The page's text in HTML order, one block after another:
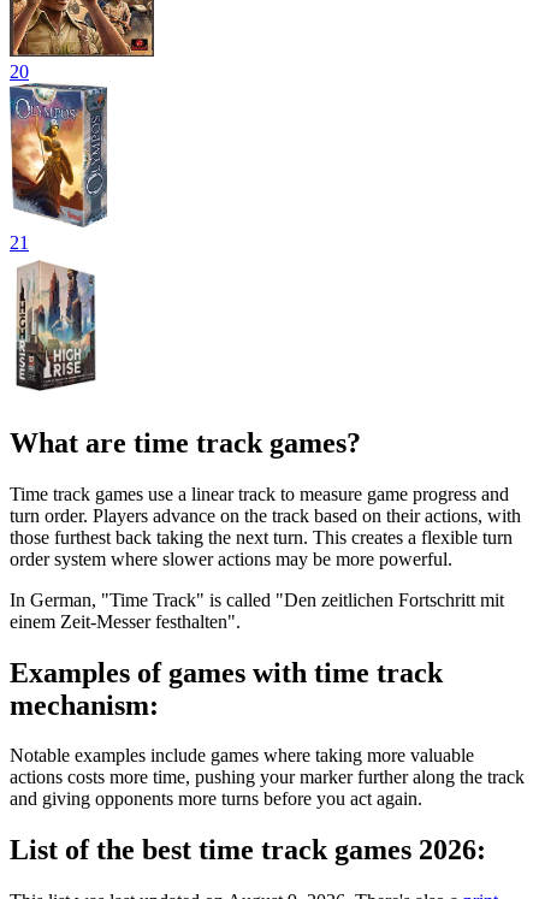
20
21
What are time track games?
Time track games use a linear track to measure game progress and
turn order. Players advance on the track based on their actions, with
those furthest back taking the next turn. This creates a flexible turn
order system where slower actions may be more powerful.
In German, "Time Track" is called "Den zeitlichen Fortschritt mit
einem Zeit-Messer festhalten".
Examples of games with time track
mechanism:
Notable examples include games where taking more valuable
actions costs more time, pushing your marker further along the track
and giving opponents more turns before you act again.
List of the best time track games 2026: